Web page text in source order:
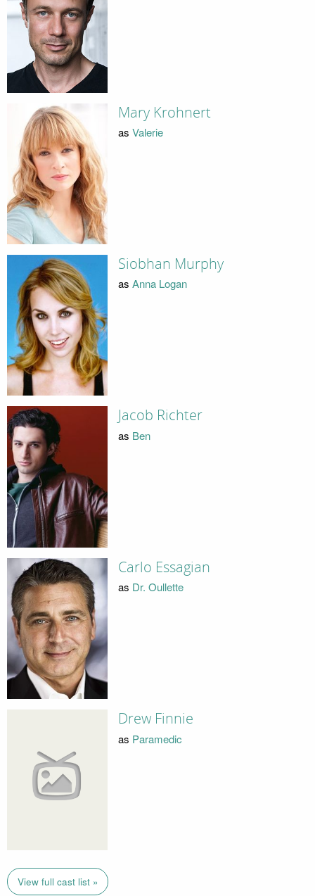
Mary Krohnert
as Valerie
Siobhan Murphy
as Anna Logan
Jacob Richter
as Ben
Carlo Essagian
as Dr. Oullette
Drew Finnie
as Paramedic
View full cast list »